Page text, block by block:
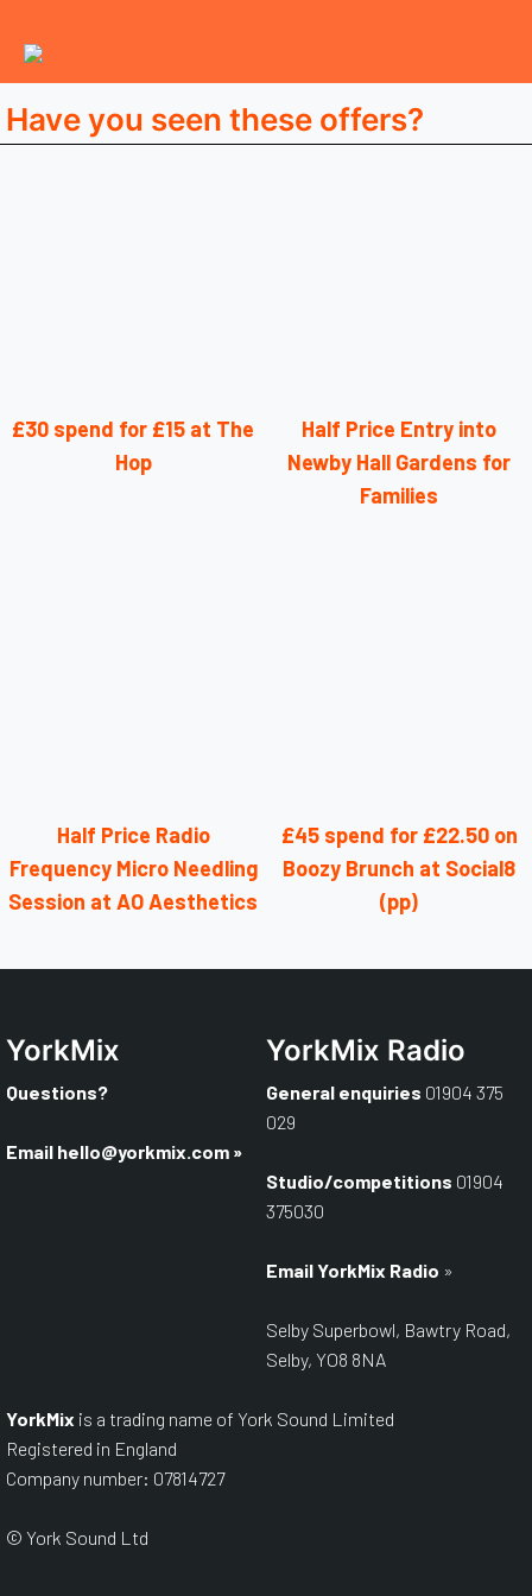
Have you seen these offers?
£30 spend for £15 at The
Hop
Half Price Entry into
Newby Hall Gardens for
Families
Half Price Radio
Frequency Micro Needling
Session at AO Aesthetics
£45 spend for £22.50 on
Boozy Brunch at Social8
(pp)
YorkMix
Questions?
Email hello@yorkmix.com »
YorkMix Radio
General enquiries 01904 375
029
Studio/competitions 01904
375030
Email YorkMix Radio »
Selby Superbowl, Bawtry Road,
Selby, YO8 8NA
YorkMix is a trading name of York Sound Limited
Registered in England
Company number: 07814727
© York Sound Ltd